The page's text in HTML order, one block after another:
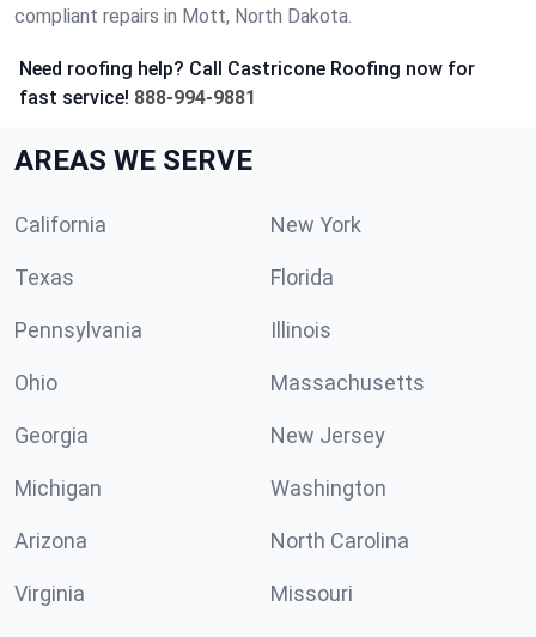
compliant repairs in Mott, North Dakota.
Need roofing help? Call Castricone Roofing now for
fast service! 888-994-9881
AREAS WE SERVE
California New York
Texas Florida
Pennsylvania Illinois
Ohio Massachusetts
Georgia New Jersey
Michigan Washington
Arizona North Carolina
Virginia Missouri